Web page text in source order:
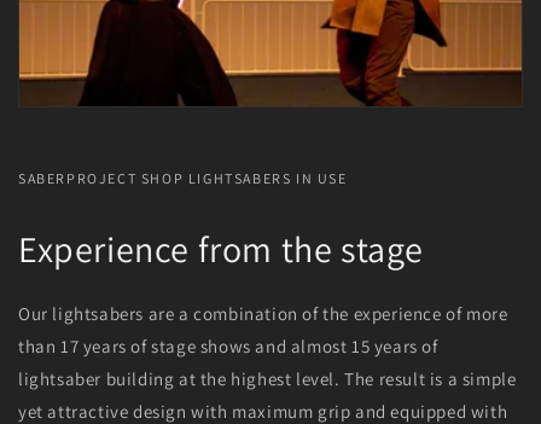
SABERPROJECT SHOP LIGHTSABERS IN USE
Experience from the stage
Our lightsabers are a combination of the experience of more
than 17 years of stage shows and almost 15 years of
lightsaber building at the highest level. The result is a simple
yet attractive design with maximum grip and equipped with